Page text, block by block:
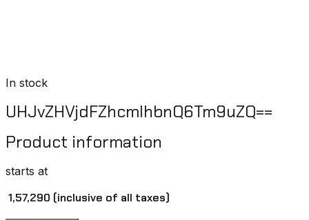
In stock
UHJvZHVjdFZhcmlhbnQ6Tm9uZQ==
Product information
starts at
₹ 1,57,290 (inclusive of all taxes)